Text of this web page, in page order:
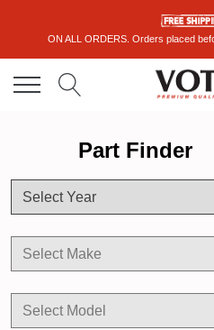
ON ALL ORDERS. Orders placed
Part Finder